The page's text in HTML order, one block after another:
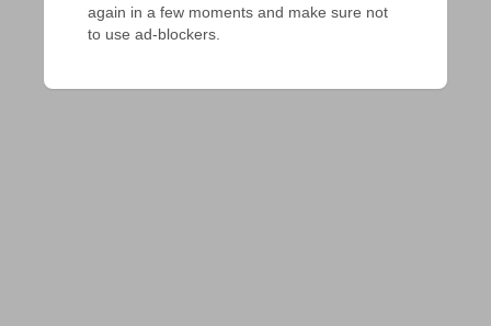
again in a few moments and make sure not
to use ad-blockers.